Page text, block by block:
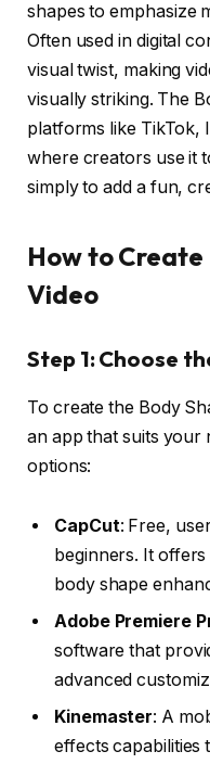
shapes to emphasize
Often used in digital
visual twist, making
visually striking. The
platforms like TikTok,
where creators use it
simply to add a fun,
How to
Video
Step 1: Choose
To create the Body
an app that suits your
options:
CapCut: Free,
beginners. It
body shape
Adobe Premiere
software that
advanced
Kinemaster: A
effects capabilities